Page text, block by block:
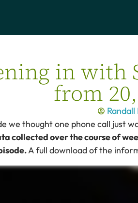
in with
from
Randall
we thought one phone call just
collected over the course of
A full download of the